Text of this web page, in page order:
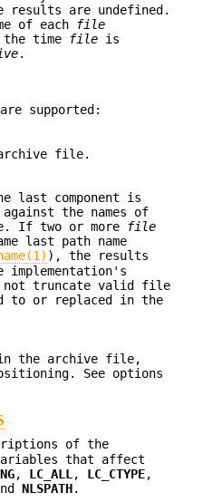
results are undefined.
of each
file
time
file is
.
supported:
file.
last component is
against the names of
If two or more
file
last path name
), the results
implementation's
not truncate valid file
to or replaced in the
the archive file,
See options
of the
that affect
, LC_ALL , LC_CTYPE,
NLSPATH.